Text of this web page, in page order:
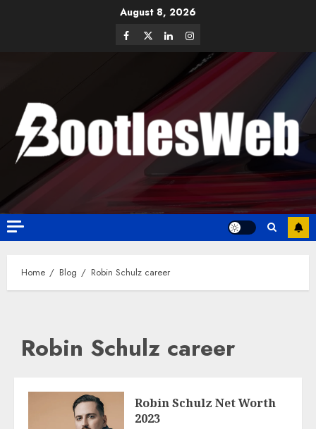
August 8, 2026
Home Blog Robin Schulz career
Robin Schulz career
Robin Schulz Net Worth
2023